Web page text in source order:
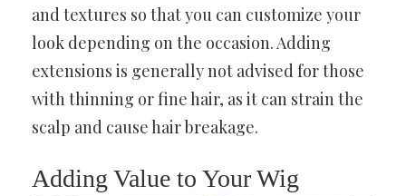
and textures so that you can customize your
look depending on the occasion. Adding
extensions is generally not advised for those
with thinning or fine hair, as it can strain the
scalp and cause hair breakage.
Adding Value to Your Wig